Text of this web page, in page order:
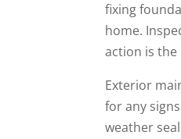
fixing
home.
action is
Exterior
for any
weather